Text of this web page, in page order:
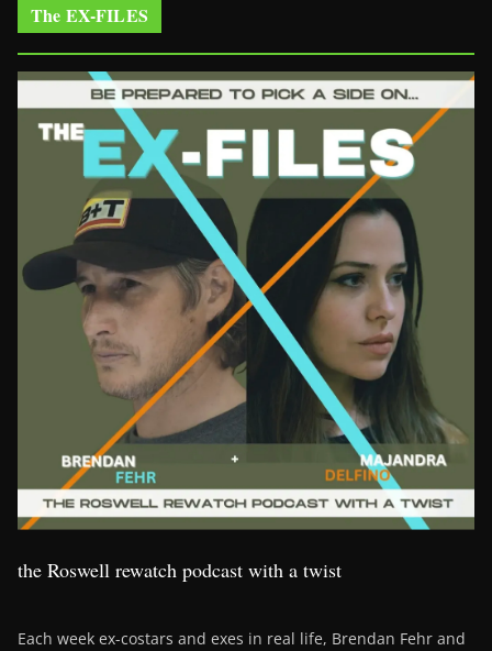
The EX-FILES
the Roswell rewatch podcast with a twist
Each week ex-costars and exes in real life, Brendan Fehr and